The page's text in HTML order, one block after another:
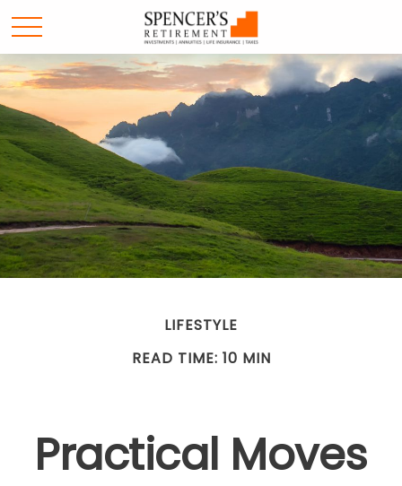
LIFESTYLE
READ TIME: 10 MIN
Practical Moves